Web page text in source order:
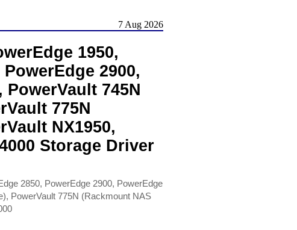
7 Aug 2026
1950,
2900,
PowerVault 745N
775N
NX1950,
Storage Driver
2850, PowerEdge 2900, PowerEdge
PowerVault 775N (Rackmount NAS